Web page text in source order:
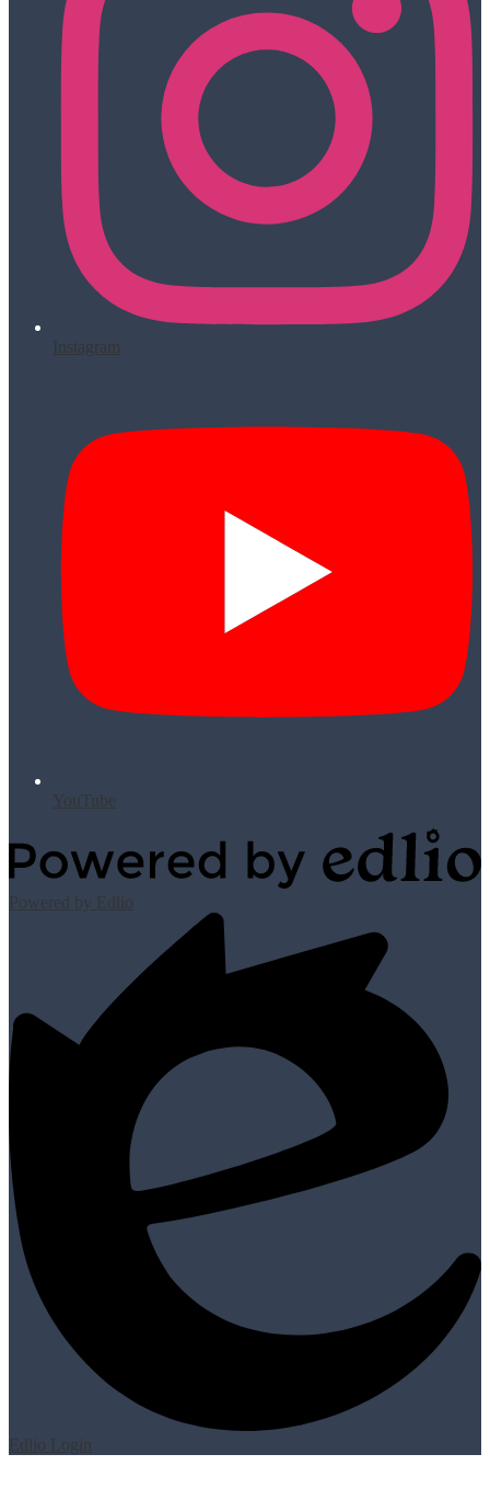
Instagram
YouTube
Powered by Edlio
Edlio Login